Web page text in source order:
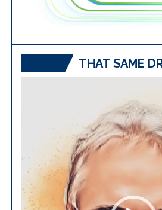
THAT SAME